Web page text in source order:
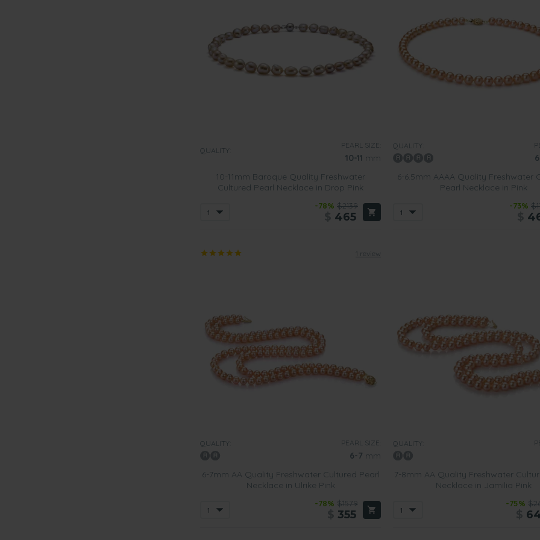
QUALITY:
PEARL SIZE:
10-11 mm
10-11mm Baroque Quality Freshwater
Cultured Pearl Necklace in Drop Pink
-78% $2139
465
QUALITY:
6-6.5mm AAAA Quality Freshwater
Pearl Necklace in Pink
-73%
1 review
QUALITY: PEARL SIZE:
6-7 mm
6-7mm AA Quality Freshwater Cultured Pearl
Necklace in Ulrike Pink
-78% $1579
355
QUALITY:
7-8mm AA Quality Freshwater
Necklace in Jamilia Pink
-75%